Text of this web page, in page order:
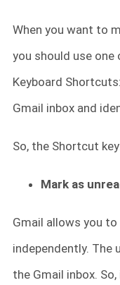
When you want to
you should use
Keyboard Shortcuts:
Gmail inbox and
So, the Shortcut
Mark as
Gmail allows you to
independently. The
the Gmail inbox.